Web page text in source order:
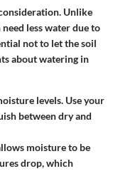
Unlike
less water due to
not to let the soil
about watering in
levels. Use your
between dry and
moisture to be
drop, which